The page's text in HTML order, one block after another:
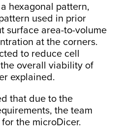
hexagonal pattern,
used in prior
surface area-to-volume
at the corners.
to reduce cell
overall viability of
explained.
that due to the
the team
the microDicer.